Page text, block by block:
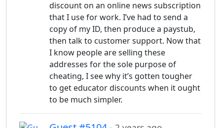
discount on an online news subscription
that I use for work. I’ve had to send a
copy of my ID, then produce a paystub,
then talk to customer support. Now that
I know people are selling these
addresses for the sole purpose of
cheating, I see why it’s gotten tougher
to get educator discounts when it ought
to be much simpler.